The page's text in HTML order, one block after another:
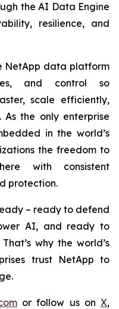
the AI Data Engine
resilience, and
NetApp data platform
and control so
scale efficiently,
the only enterprise
in the world’s
the freedom to
with consistent
protection.
– ready to defend
AI, and ready to
why the world’s
trust NetApp to
or follow us on X,